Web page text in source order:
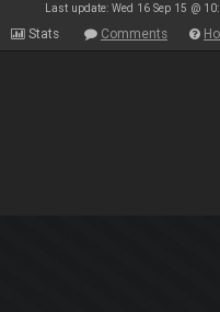
Last update: Wed 16 Sep 15 @
Stats Comments